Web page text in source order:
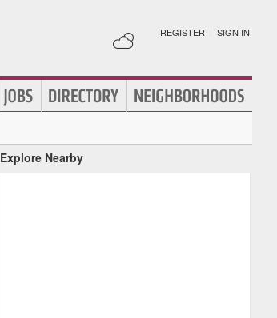
REGISTER | SIGN IN
Explore Nearby